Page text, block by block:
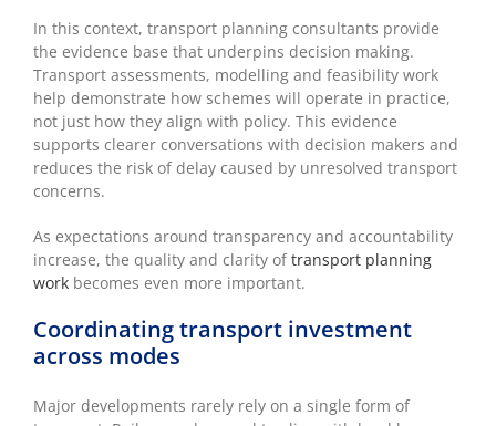
In this context, transport planning consultants provide
the evidence base that underpins decision making.
Transport assessments, modelling and feasibility work
help demonstrate how schemes will operate in practice,
not just how they align with policy. This evidence
supports clearer conversations with decision makers and
reduces the risk of delay caused by unresolved transport
concerns.
As expectations around transparency and accountability
increase, the quality and clarity oftransport planning
work becomes even more important.
Coordinating transport investment
across modes
Major developments rarely rely on a single form of